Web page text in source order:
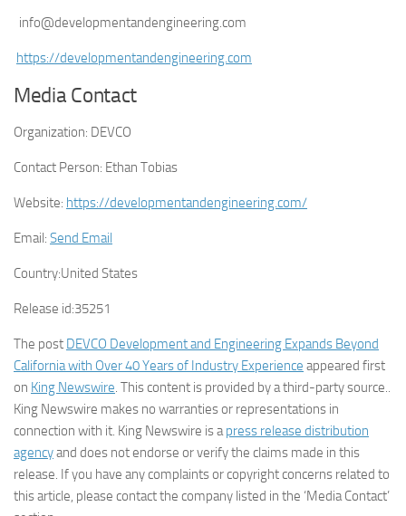
info@developmentandengineering.com
https://developmentandengineering.com
Media Contact
Organization: DEVCO
Contact Person: Ethan Tobias
Website: https://developmentandengineering.com/
Email: Send Email
Country:United States
Release id:35251
The post DEVCO Development and Engineering Expands Beyond
California with Over 40 Years of Industry Experience appeared first
on King Newswire. This content is provided by a third-party source..
King Newswire makes no warranties or representations in
connection with it. King Newswire is apress release distribution
agencyand does not endorse or verify the claims made in this
release. If you have any complaints or copyright concerns related to
this article, please contact the company listed in the ‘Media Contact’